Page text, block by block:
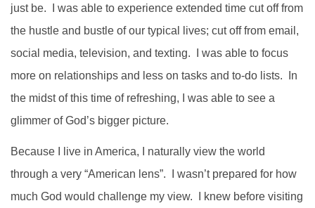
just be. I was able to experience extended time cut off from
the hustle and bustle of our typical lives; cut off from email,
social media, television, and texting. I was able to focus
more on relationships and less on tasks and to-do lists. In
the midst of this time of refreshing, I was able to see a
glimmer of God’s bigger picture.
Because I live in America, I naturally view the world
through a very “American lens”. I wasn’t prepared for how
much God would challenge my view. I knew before visiting